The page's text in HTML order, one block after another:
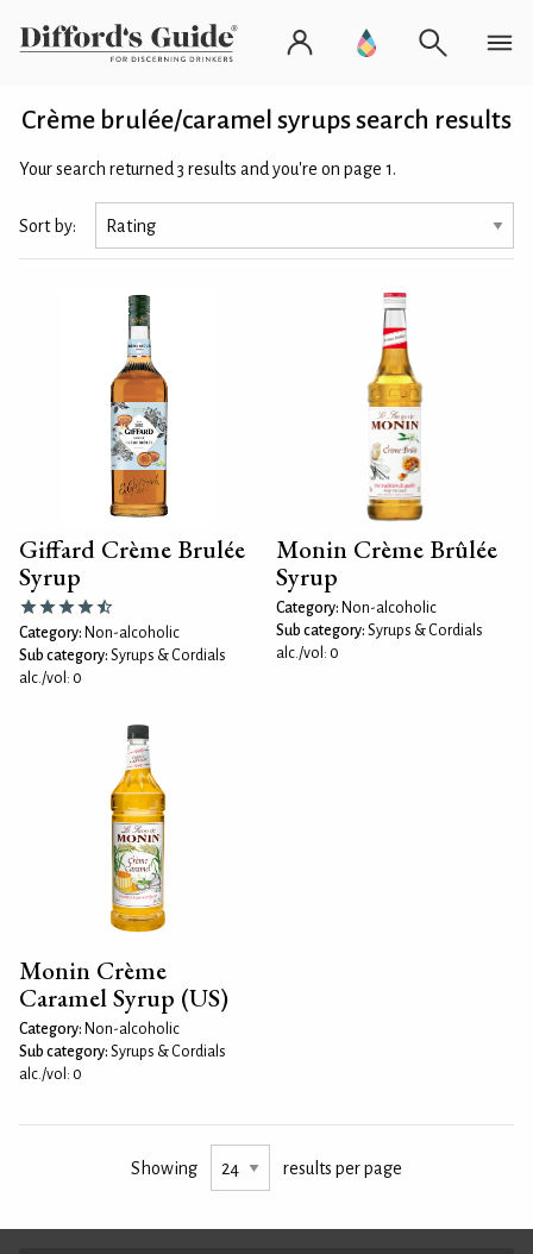
Crème brulée/caramel syrups search results
Your search returned 3 results and you're on page 1.
Sort by:
Giffard Crème Brulée
Syrup
Category: Non-alcoholic
Sub category: Syrups & Cordials
alc./vol: 0
Monin Crème Brûlée
Syrup
Category: Non-alcoholic
Sub category: Syrups & Cordials
alc./vol: 0
Monin Crème
Caramel Syrup (US)
Category: Non-alcoholic
Sub category: Syrups & Cordials
alc./vol: 0
Showing results per page